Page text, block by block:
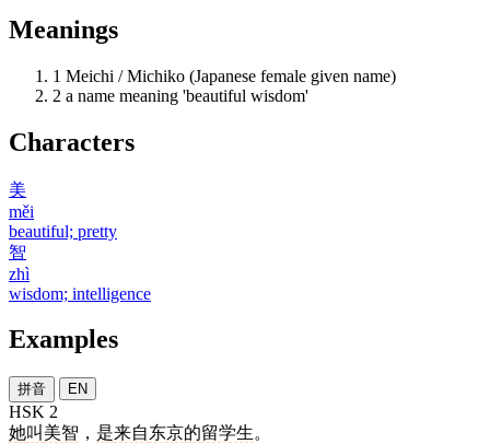
Meanings
1 Meichi / Michiko (Japanese female given name)
2 a name meaning 'beautiful wisdom'
Characters
美
měi
beautiful; pretty
智
zhì
wisdom; intelligence
Examples
拼音 EN
HSK 2
她叫 美智 ， 是来自东京的留学生。